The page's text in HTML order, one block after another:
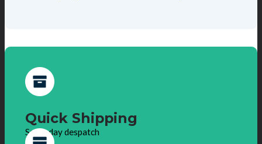
Quick Shipping
Same day despatch